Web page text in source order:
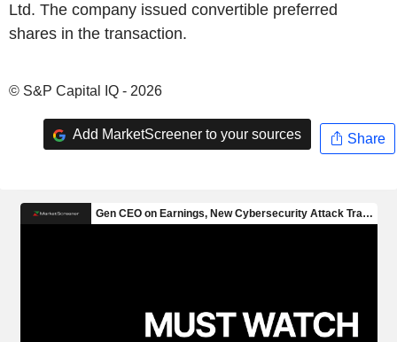
Ltd. The company issued convertible preferred
shares in the transaction.
© S&P Capital IQ - 2026
Add MarketScreener to your sources Share